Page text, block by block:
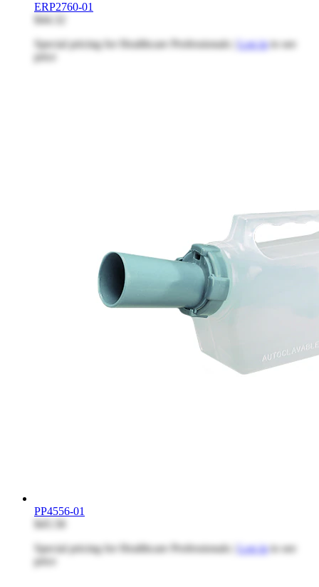
ERP2760-01
$44.32
Special pricing for Healthcare Professionals | Log into see
price
PP4556-01
$45.58
Special pricing for Healthcare Professionals | Log into see
price